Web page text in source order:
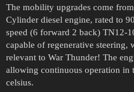
The mobility upgrades come
Cylinder diesel engine, rated to
speed (6 forward 2 back) TN12-
capable of regenerative steering,
relevant to War Thunder! The
allowing continuous operation in
celsius.